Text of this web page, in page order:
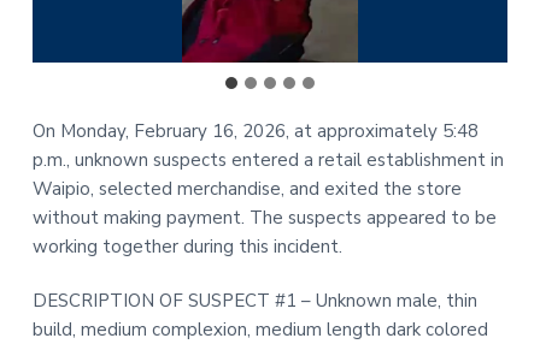
On Monday, February 16, 2026, at approximately 5:48
p.m., unknown suspects entered a retail establishment in
Waipio, selected merchandise, and exited the store
without making payment. The suspects appeared to be
working together during this incident.
DESCRIPTION OF SUSPECT #1 – Unknown male, thin
build, medium complexion, medium length dark colored